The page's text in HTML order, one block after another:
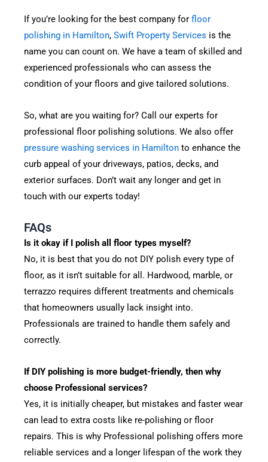
If you’re looking for the best company for floor
polishing in Hamilton, Swift Property Services is the
name you can count on. We have a team of skilled and
experienced professionals who can assess the
condition of your floors and give tailored solutions.
So, what are you waiting for? Call our experts for
professional floor polishing solutions. We also offer
pressure washing services in Hamilton to enhance the
curb appeal of your driveways, patios, decks, and
exterior surfaces. Don’t wait any longer and get in
touch with our experts today!
FAQs
Is it okay if I polish all floor types myself?
No, it is best that you do not DIY polish every type of
floor, as it isn’t suitable for all. Hardwood, marble, or
terrazzo requires different treatments and chemicals
that homeowners usually lack insight into.
Professionals are trained to handle them safely and
correctly.
If DIY polishing is more budget-friendly, then why
choose Professional services?
Yes, it is initially cheaper, but mistakes and faster wear
can lead to extra costs like re-polishing or floor
repairs. This is why Professional polishing offers more
reliable services and a longer lifespan of the work they